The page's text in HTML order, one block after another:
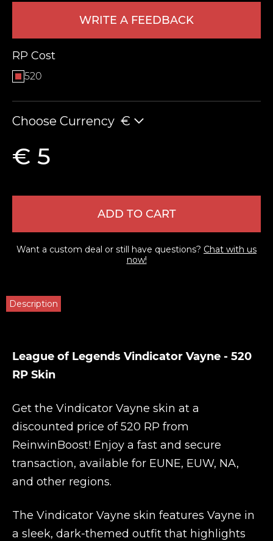
WRITE A FEEDBACK
RP Cost
520
Choose Currency €
€ 5
ADD TO CART
Want a custom deal or still have questions? Chat with us
now!
Description
League of Legends Vindicator Vayne - 520
RP Skin
Get the Vindicator Vayne skin at a
discounted price of 520 RP from
ReinwinBoost! Enjoy a fast and secure
transaction, available for EUNE, EUW, NA,
and other regions.
The Vindicator Vayne skin features Vayne in
a sleek, dark-themed outfit that highlights
LEAVE FEEDBACK